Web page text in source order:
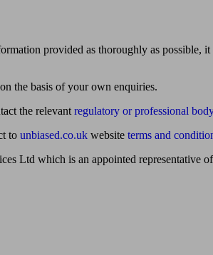
provided as thoroughly as possible,
the basis of your own enquiries.
the relevant regulatory or professional body
to unbiased.co.uk website terms and
Ltd which is an appointed